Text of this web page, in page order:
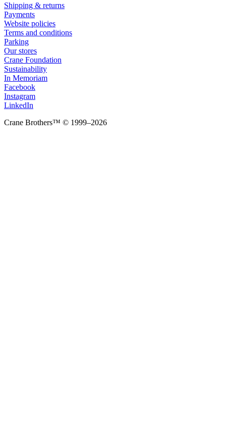
Shipping & returns
Payments
Website policies
Terms and conditions
Parking
Our stores
Crane Foundation
Sustainability
In Memoriam
Facebook
Instagram
LinkedIn
Crane Brothers™ © 1999–2026